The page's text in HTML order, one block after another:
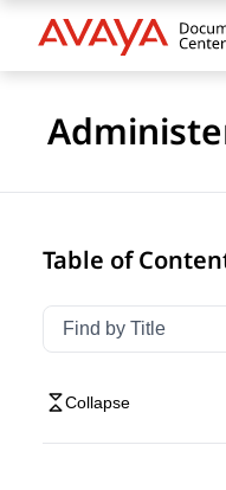
Table of
Filter navigation
Type to filter
Collapse